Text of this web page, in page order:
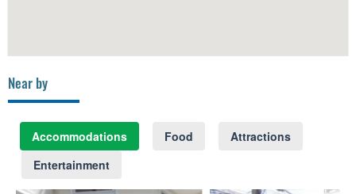
Near by
Accommodations Food
Attractions
Entertainment